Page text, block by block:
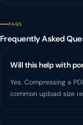
FAQS
Frequently Asked
Will this help with
Yes. Compressing a
common upload size